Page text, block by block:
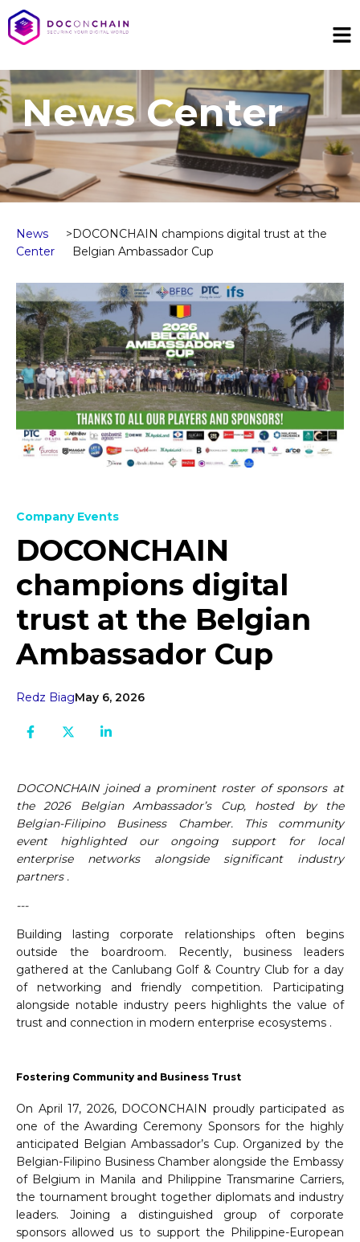
News Center
News
Center
>DOCONCHAIN champions digital trust at the
Belgian Ambassador Cup
Company Events
DOCONCHAIN
champions digital
trust at the Belgian
Ambassador Cup
Redz BiagMay 6, 2026
DOCONCHAIN joined a prominent roster of sponsors at
the 2026 Belgian Ambassador’s Cup, hosted by the
Belgian-Filipino Business Chamber. This community
event highlighted our ongoing support for local
enterprise networks alongside significant industry
partners .
---
Building lasting corporate relationships often begins
outside the boardroom. Recently, business leaders
gathered at the Canlubang Golf & Country Club for a day
of networking and friendly competition. Participating
alongside notable industry peers highlights the value of
trust and connection in modern enterprise ecosystems .
Fostering Community and Business Trust
On April 17, 2026, DOCONCHAIN proudly participated as
one of the Awarding Ceremony Sponsors for the highly
anticipated Belgian Ambassador’s Cup. Organized by the
Belgian-Filipino Business Chamber alongside the Embassy
of Belgium in Manila and Philippine Transmarine Carriers,
the tournament brought together diplomats and industry
leaders. Joining a distinguished group of corporate
sponsors allowed us to support the Philippine-European